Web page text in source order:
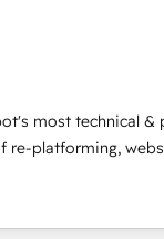
Premier
Rising Star Why us?
of the powerful
backed by
pricing
Manager); and
over
most technical &
re-platforming,
in multi-hub
We are woman-
we ❤️ dogs. We